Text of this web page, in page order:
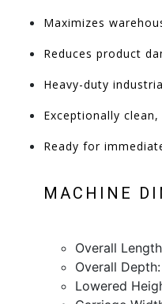
Maximizes
Reduces product
Heavy-duty
Exceptionally
Ready for
MACHINE
Overall
Overall
Lowered